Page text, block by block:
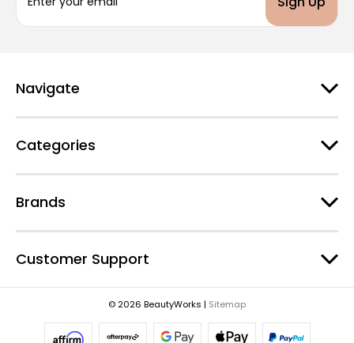
a
d
r
s
Navigate
Categories
Brands
Customer Support
© 2026 BeautyWorks | Sitemap